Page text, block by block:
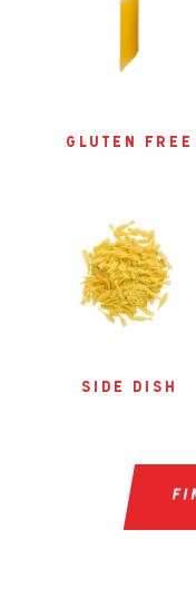
gluten free
side dish